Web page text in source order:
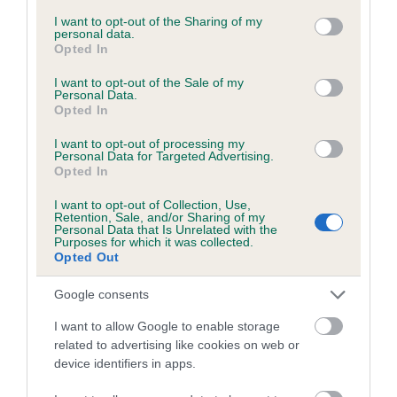
not limited to your visit or usage behaviour. You may click to
grant or deny consent to Google and its third-party tags to
use your data for below specified purposes in below Google
consent section.
I want to opt-out of the Sharing of my
personal data.
Opted In
I want to opt-out of the Sale of my
Personal Data.
Opted In
I want to opt-out of processing my
Personal Data for Targeted Advertising.
Opted In
I want to opt-out of Collection, Use,
Retention, Sale, and/or Sharing of my
Personal Data that Is Unrelated with the
Purposes for which it was collected.
Opted Out
Google consents
I want to allow Google to enable storage
related to advertising like cookies on web or
device identifiers in apps.
Inbreeding coefficient
Coefficient of Inbreeding (CoI)
Inbreeding coefficient for JUBILWELL RUE is
5.3%
Breed average CoI 6.5%
COI Description
Estimated Breeding Values (EBVs)